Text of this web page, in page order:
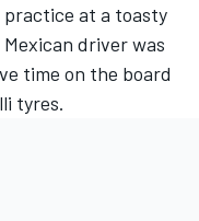
at a toasty
driver was
time on the board
tyres.